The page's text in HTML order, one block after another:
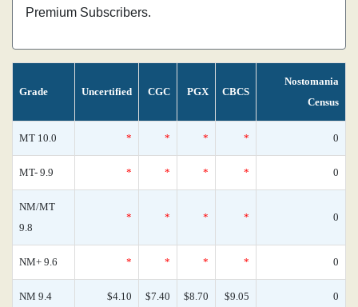
Premium Subscribers.
Grade Uncertified CGC PGX CBCS
Nostomania
Census
MT 10.0 * * * * 0
MT- 9.9 * * * * 0
NM/MT
9.8
* * * * 0
NM+ 9.6 * * * * 0
NM 9.4 $4.10 $7.40 $8.70 $9.05 0